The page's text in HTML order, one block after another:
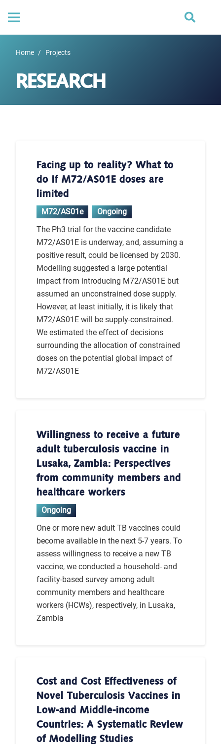
Home / Projects
RESEARCH
Facing up to reality? What to
do if M72/AS01E doses are
limited
M72/AS01e
Ongoing
The Ph3 trial for the vaccine candidate
M72/AS01E is underway, and, assuming a
positive result, could be licensed by 2030.
Modelling suggested a large potential
impact from introducing M72/AS01E but
assumed an unconstrained dose supply.
However, at least initially, it is likely that
M72/AS01E will be supply-constrained.
We estimated the effect of decisions
surrounding the allocation of constrained
doses on the potential global impact of
M72/AS01E
Willingness to receive a future
adult tuberculosis vaccine in
Lusaka, Zambia: Perspectives
from community members and
healthcare workers
Ongoing
One or more new adult TB vaccines could
become available in the next 5-7 years. To
assess willingness to receive a new TB
vaccine, we conducted a household- and
facility-based survey among adult
community members and healthcare
workers (HCWs), respectively, in Lusaka,
Zambia
Cost and Cost Effectiveness of
Novel Tuberculosis Vaccines in
Low-and Middle-income
Countries: A Systematic Review
of Modelling Studies